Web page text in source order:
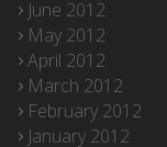
June 2012
May 2012
April 2012
March 2012
February 2012
January 2012